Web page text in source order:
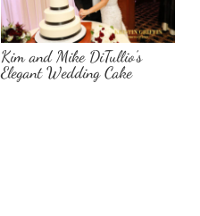
Kim and Mike DiTullio’s
Elegant Wedding Cake